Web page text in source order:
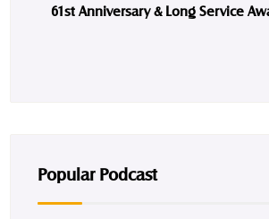
61st Anniversary & Long Service
Popular Podcast